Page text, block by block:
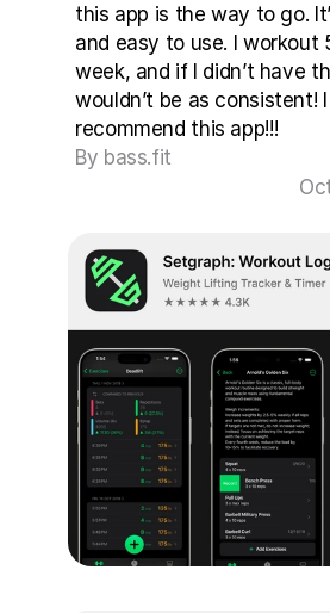
this app is the way to go.
and easy to use. I workout
week, and if I didn’t have
wouldn’t be as consistent!
recommend this app!!!
By bass.fit